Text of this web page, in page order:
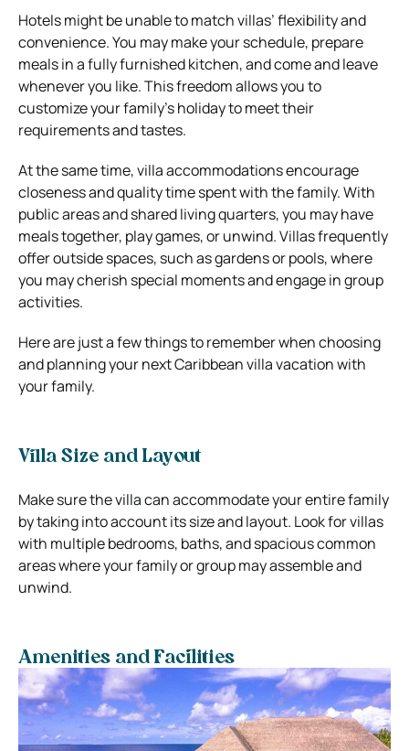
Hotels might be unable to match villas’ flexibility and
convenience. You may make your schedule, prepare
meals in a fully furnished kitchen, and come and leave
whenever you like. This freedom allows you to
customize your family’s holiday to meet their
requirements and tastes.
At the same time, villa accommodations encourage
closeness and quality time spent with the family. With
public areas and shared living quarters, you may have
meals together, play games, or unwind. Villas frequently
offer outside spaces, such as gardens or pools, where
you may cherish special moments and engage in group
activities.
Here are just a few things to remember when choosing
and planning your next Caribbean villa vacation with
your family.
Villa Size and Layout
Make sure the villa can accommodate your entire family
by taking into account its size and layout. Look for villas
with multiple bedrooms, baths, and spacious common
areas where your family or group may assemble and
unwind.
Amenities and Facilities